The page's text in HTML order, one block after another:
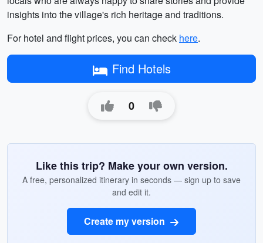
insights into the village's rich heritage and traditions.
For hotel and flight prices, you can check here.
Find Hotels
0
Like this trip? Make your own version.
A free, personalized itinerary in seconds — sign up to save
and edit it.
Create my version